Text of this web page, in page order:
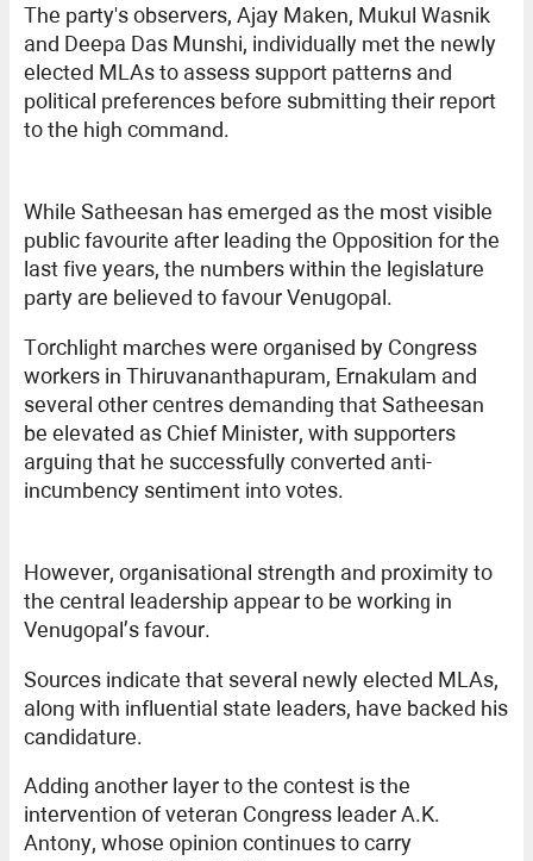
The party's observers, Ajay Maken, Mukul Wasnik
and Deepa Das Munshi, individually met the newly
elected MLAs to assess support patterns and
political preferences before submitting their report
to the high command.
While Satheesan has emerged as the most visible
public favourite after leading the Opposition for the
last five years, the numbers within the legislature
party are believed to favour Venugopal.
Torchlight marches were organised by Congress
workers in Thiruvananthapuram, Ernakulam and
several other centres demanding that Satheesan
be elevated as Chief Minister, with supporters
arguing that he successfully converted anti-
incumbency sentiment into votes.
However, organisational strength and proximity to
the central leadership appear to be working in
Venugopal’s favour.
Sources indicate that several newly elected MLAs,
along with influential state leaders, have backed his
candidature.
Adding another layer to the contest is the
intervention of veteran Congress leader A.K.
Antony, whose opinion continues to carry